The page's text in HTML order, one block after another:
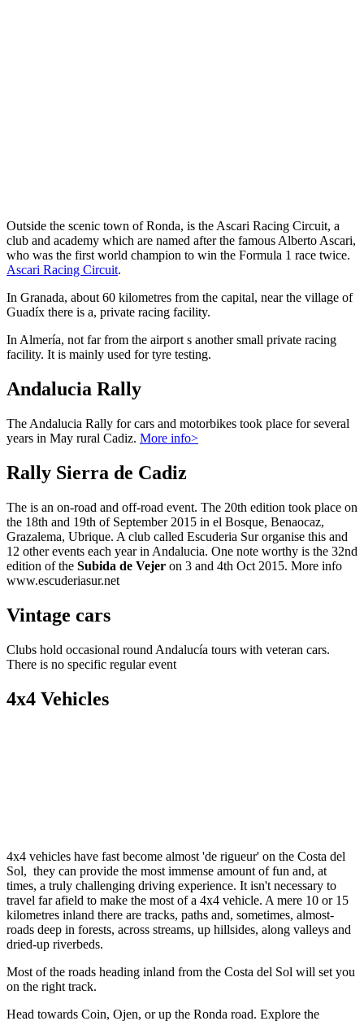
Outside the scenic town of Ronda, is the Ascari Racing Circuit, a
club and academy which are named after the famous Alberto Ascari,
who was the first world champion to win the Formula 1 race twice.
Ascari Racing Circuit.
In Granada, about 60 kilometres from the capital, near the village of
Guadíx there is a, private racing facility.
In Almería, not far from the airport s another small private racing
facility. It is mainly used for tyre testing.
Andalucia Rally
The Andalucia Rally for cars and motorbikes took place for several
years in May rural Cadiz. More info>
Rally Sierra de Cadiz
The is an on-road and off-road event. The 20th edition took place on
the 18th and 19th of September 2015 in el Bosque, Benaocaz,
Grazalema, Ubrique. A club called Escuderia Sur organise this and
12 other events each year in Andalucia. One note worthy is the 32nd
edition of the Subida de Vejer on 3 and 4th Oct 2015. More info
www.escuderiasur.net
Vintage cars
Clubs hold occasional round Andalucía tours with veteran cars.
There is no specific regular event
4x4 Vehicles
4x4 vehicles have fast become almost 'de rigueur' on the Costa del
Sol, they can provide the most immense amount of fun and, at
times, a truly challenging driving experience. It isn't necessary to
travel far afield to make the most of a 4x4 vehicle. A mere 10 or 15
kilometres inland there are tracks, paths and, sometimes, almost-
roads deep in forests, across streams, up hillsides, along valleys and
dried-up riverbeds.
Most of the roads heading inland from the Costa del Sol will set you
on the right track.
Head towards Coin, Ojen, or up the Ronda road. Explore the